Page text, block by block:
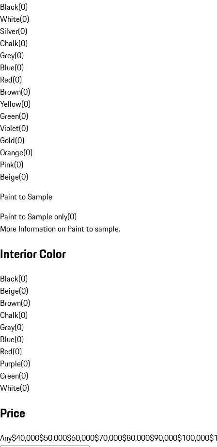
Black(0)
White(0)
Silver(0)
Chalk(0)
Grey(0)
Blue(0)
Red(0)
Brown(0)
Yellow(0)
Green(0)
Violet(0)
Gold(0)
Orange(0)
Pink(0)
Beige(0)
Paint to Sample
Paint to Sample only(0)
More Information on Paint to sample.
Interior Color
Black(0)
Beige(0)
Brown(0)
Chalk(0)
Gray(0)
Blue(0)
Red(0)
Purple(0)
Green(0)
White(0)
Price
Any$40,000$50,000$60,000$70,000$80,000$90,000$100,000